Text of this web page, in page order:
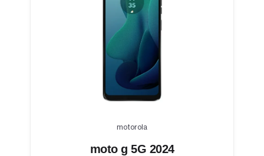
motorola
moto g 5G 2024